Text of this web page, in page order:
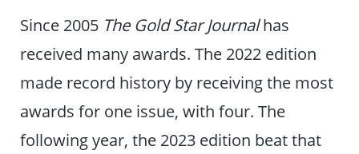
Since 2005 The Gold Star Journalhas
received many awards. The 2022 edition
made record history by receiving the most
awards for one issue, with four. The
following year, the 2023 edition beat that